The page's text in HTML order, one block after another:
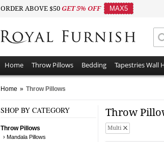
ORDER ABOVE $50 GET 5% OFF MAX5
Home Throw Pillows Bedding Tapestries Wall
Home » Throw Pillows
SHOP BY CATEGORY
Throw Pillows
› Mandala Pillows
Throw
Multi